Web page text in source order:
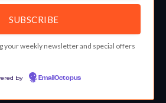
your weekly newsletter and special offers
by EmailOctopus